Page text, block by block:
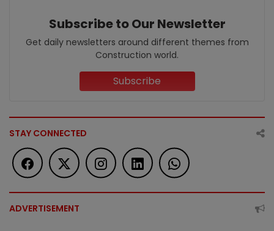
Subscribe to Our Newsletter
Get daily newsletters around different themes from
Construction world.
Subscribe
STAY CONNECTED
ADVERTISEMENT